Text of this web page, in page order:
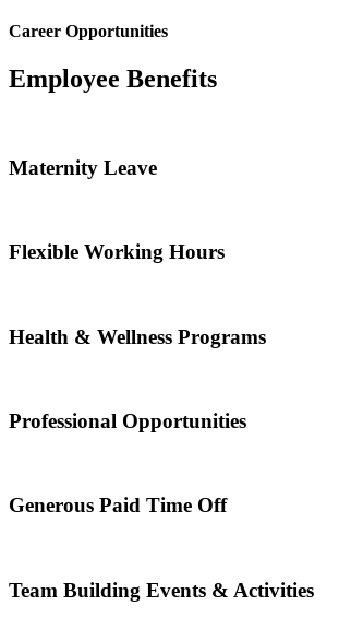
Career Opportunities
Employee Benefits
Maternity Leave
Flexible Working Hours
Health & Wellness Programs
Professional Opportunities
Generous Paid Time Off
Team Building Events & Activities